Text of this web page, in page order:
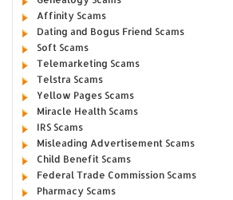
Affinity Scams
Dating and Bogus Friend Scams
Soft Scams
Telemarketing Scams
Telstra Scams
Yellow Pages Scams
Miracle Health Scams
IRS Scams
Misleading Advertisement Scams
Child Benefit Scams
Federal Trade Commission Scams
Pharmacy Scams